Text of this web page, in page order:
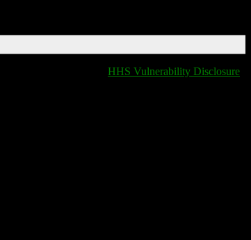
HHS Vulnerability Disclosure